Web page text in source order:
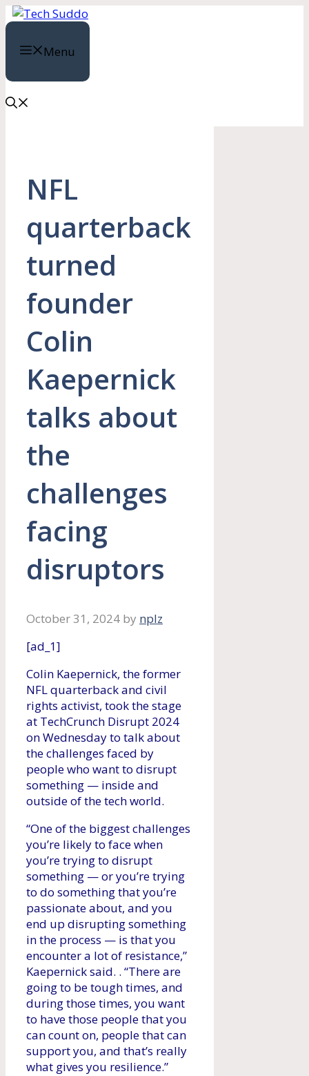
Skip
to
contentMenu
NFL
quarterback
turned
founder
Colin
Kaepernick
talks about
the
challenges
facing
disruptors
October 31, 2024 by nplz
[ad_1]
Colin Kaepernick, the former
NFL quarterback and civil
rights activist, took the stage
at TechCrunch Disrupt 2024
on Wednesday to talk about
the challenges faced by
people who want to disrupt
something — inside and
outside of the tech world.
“One of the biggest challenges
you’re likely to face when
you’re trying to disrupt
something — or you’re trying
to do something that you’re
passionate about, and you
end up disrupting something
in the process — is that you
encounter a lot of resistance,”
Kaepernick said. . “There are
going to be tough times, and
during those times, you want
to have those people that you
can count on, people that can
support you, and that’s really
what gives you resilience.”